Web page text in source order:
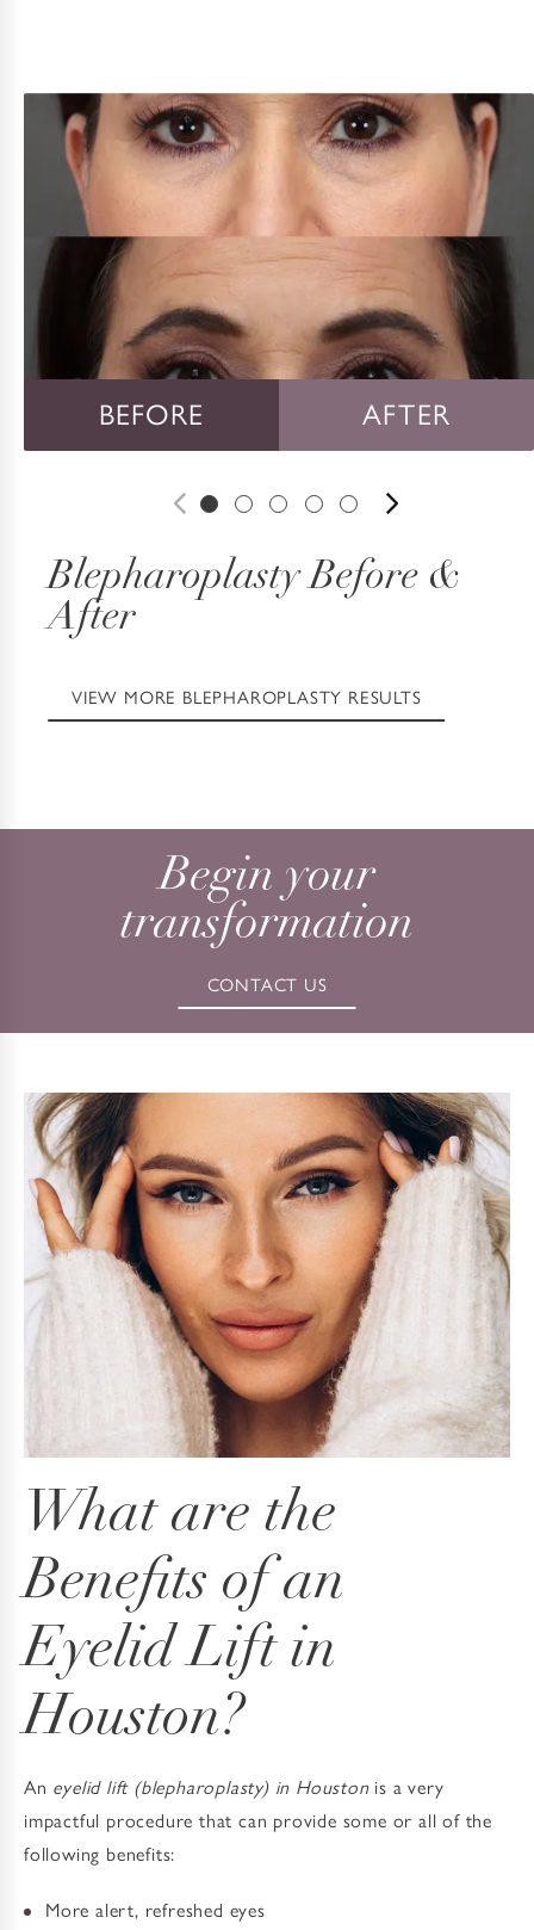
BlepharoplastyBefore &
After
VIEW MORE BLEPHAROPLASTY RESULTS
Begin your
transformation
CONTACT US
What are the
Benefits of an
Eyelid Lift in
Houston?
An eyelid lift (blepharoplasty) in Houstonis a very
impactful procedure that can provide some or all of the
following benefits:
More alert, refreshed eyes